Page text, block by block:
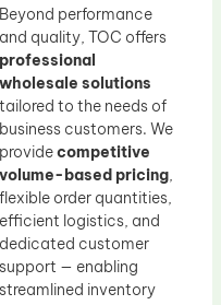
Beyond performance
and quality, TOC offers
professional
wholesale solutions
tailored to the needs of
business customers. We
providecompetitive
volume-based pricing,
flexible order quantities,
efficient logistics, and
dedicated customer
support — enabling
streamlined inventory